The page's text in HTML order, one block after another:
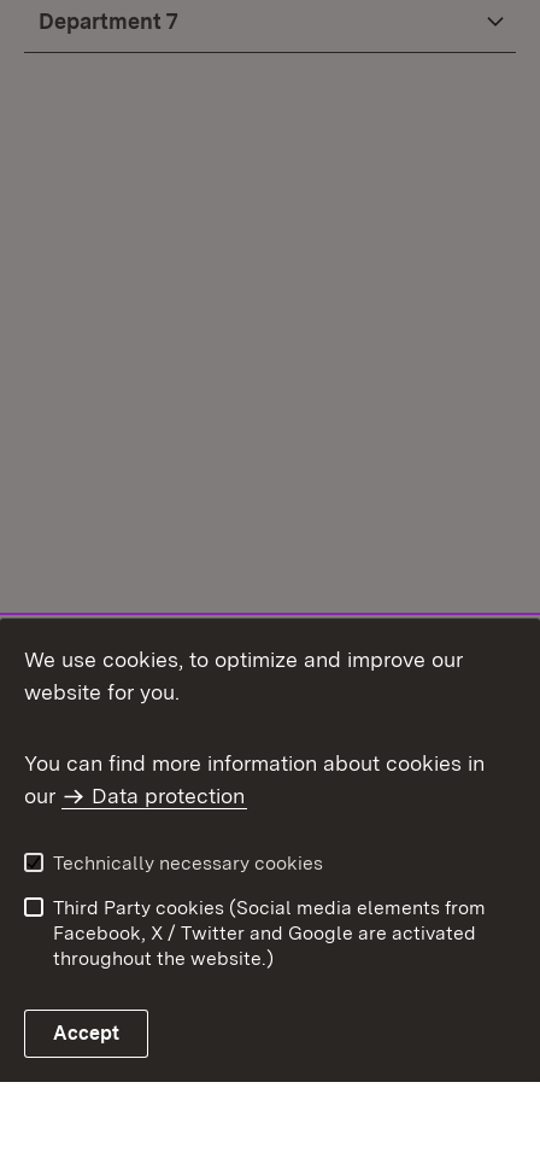
Department 7
Topic overview
Link zum Landesportal
Data protection
Site map
Publishing information
Cookies
We use cookies, to optimize and improve our
website for you.
You can find more information about cookies in
our
Data protection
Technically necessary cookies
Third Party cookies (Social media elements from
Facebook, X / Twitter and Google are activated
throughout the website.)
Accept